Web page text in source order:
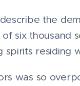
the
six thousand
residing
was so